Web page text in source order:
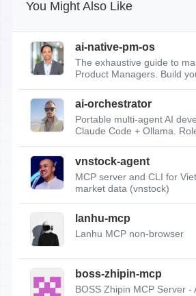
You Might Also Like
ai-native-pm-os
The exhaustive guide to
Product Managers. Build
ai-orchestrator
Portable multi-agent AI
Claude Code + Ollama.
vnstock-agent
MCP server and CLI for
market data (vnstock)
lanhu-mcp
Lanhu MCP non-browser
boss-zhipin-mcp
BOSS Zhipin MCP Server -